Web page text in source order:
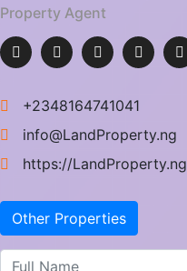
Property Agent
+2348164741041
info@LandProperty.ng
https://LandProperty.ng
Other Properties